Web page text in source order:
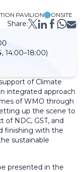
PAVILION ONSITE
Share:
14:00–18:00)
of Climate
integrated approach
of WMO through
up the scene to
NDC, GST, and
finishing with the
sustainable
presented in the